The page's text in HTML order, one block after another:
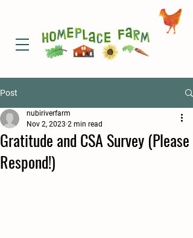
Post
Gratitude and CSA Survey (Please
Respond!)
nubiriverfarm
Nov 2, 2023 2 min read